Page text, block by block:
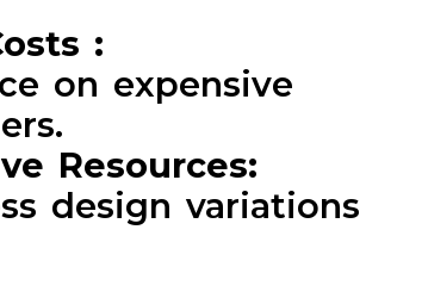
:
on expensive
Resources:
design variations